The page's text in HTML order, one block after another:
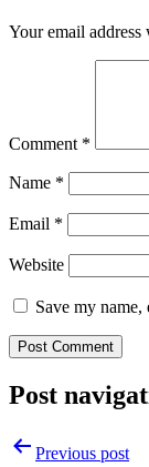
Your email
Comment *
Name *
Email *
Website
Save my
Post
Previous post